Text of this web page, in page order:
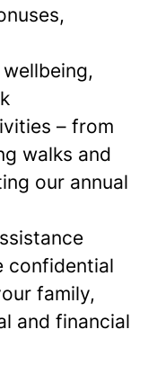
– from
walks and
our annual
confidential
family,
and financial